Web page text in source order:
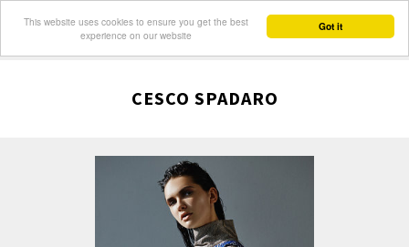
Got it
This website uses cookies to ensure you get the best
experience on our website
CESCO SPADARO